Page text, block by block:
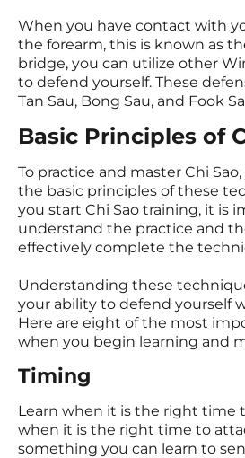
When you have contact with
the forearm, this is known as
bridge, you can utilize other
to defend yourself. These
Tan Sau, Bong Sau, and Fook
Basic Principles of
To practice and master Chi
the basic principles of these
you start Chi Sao training, it is
understand the practice and
effectively complete the
Understanding these
your ability to defend yourself
Here are eight of the most
when you begin learning and
Timing
Learn when it is the right time
when it is the right time to
something you can learn to